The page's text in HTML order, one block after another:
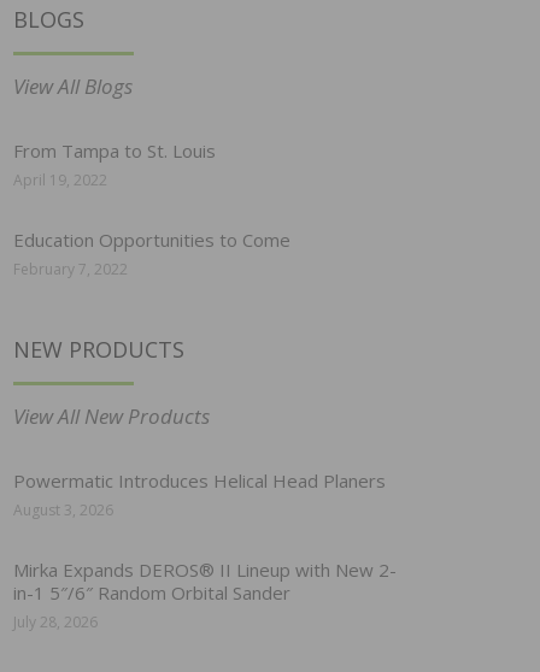
BLOGS
View All Blogs
From Tampa to St. Louis
April 19, 2022
Education Opportunities to Come
February 7, 2022
NEW PRODUCTS
View All New Products
Powermatic Introduces Helical Head Planers
August 3, 2026
Mirka Expands DEROS® II Lineup with New 2-
in-1 5″/6″ Random Orbital Sander
July 28, 2026